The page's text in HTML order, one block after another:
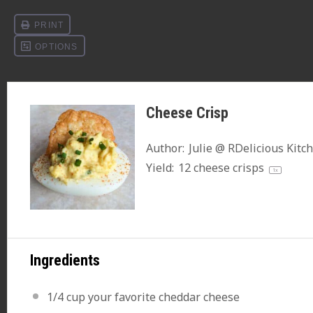
Cheese Crisp
Author: Julie @ RDelicious
Yield: 12cheese crisps 1x
Ingredients
1/4 cup your favorite cheddar cheese